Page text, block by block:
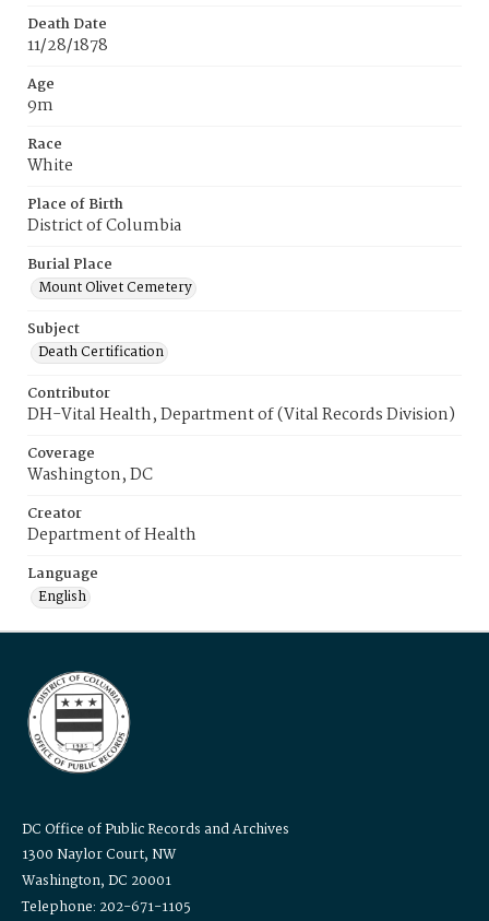
Death Date
11/28/1878
Age
9m
Race
White
Place of Birth
District of Columbia
Burial Place
Mount Olivet Cemetery
Subject
Death Certification
Contributor
DH-Vital Health, Department of (Vital Records Division)
Coverage
Washington, DC
Creator
Department of Health
Language
English
DC Office of Public Records and Archives
1300 Naylor Court, NW
Washington, DC 20001
Telephone: 202-671-1105